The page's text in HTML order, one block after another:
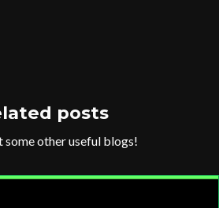
posts
some other useful blogs!